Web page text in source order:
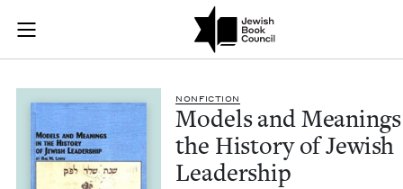
Skip to main content
Join (or gift!) our growing community of Nu Readers
JBC's curated book subscription series right to their door
Models and
NON­FIC­TION
Mod­els and
the His­to­ry of Jew­ish
Leadership